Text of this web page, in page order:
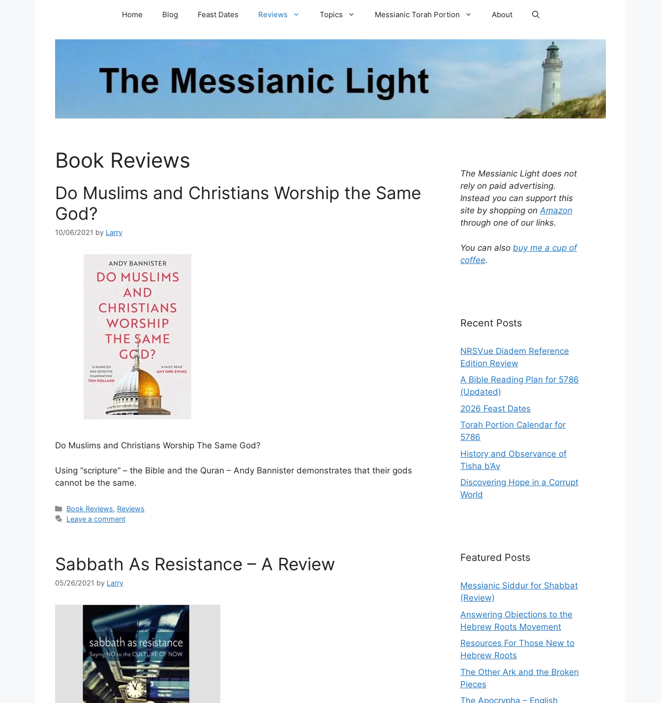
Home Blog Feast Dates Reviews Topics Messianic Torah Portion About
Book Reviews
Do Muslims and Christians Worship the Same
God?
10/06/2021 by Larry
Do Muslims and Christians Worship The Same God?
Using “scripture” – the Bible and the Quran – Andy Bannister demonstrates that their gods
cannot be the same.
Categories
Book Reviews, Reviews
Leave a comment
Sabbath As Resistance – A Review
05/26/2021 by Larry
The Messianic Light does not
rely on paid advertising.
Instead you can support this
site by shopping onAmazon
through one of our links.
You can also buy me a cup of
coffee.
Recent Posts
NRSVue Diadem Reference
Edition Review
A Bible Reading Plan for 5786
(Updated)
2026 Feast Dates
Torah Portion Calendar for
5786
History and Observance of
Tisha b’Av
Discovering Hope in a Corrupt
World
Featured Posts
Messianic Siddur for Shabbat
(Review)
Answering Objections to the
Hebrew Roots Movement
Resources For Those New to
Hebrew Roots
The Other Ark and the Broken
Pieces
The Apocrypha – English